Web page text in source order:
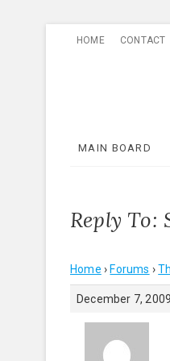
HOME CONTACT
MAIN BOARD
Reply To:
Home › Forums ›
December 7,